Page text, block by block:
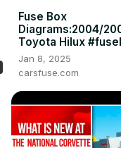
Fuse Box
Diagrams:2004/
Toyota Hilux
Jan 8, 2025
carsfuse.com